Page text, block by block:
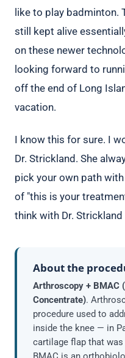
like to play badminton.
still kept alive
on these newer
looking forward to
off the end of Long
vacation.
I know this for sure. I
Dr. Strickland. She
pick your own path
of "this is your
think with Dr.
About the
Arthroscopy + BMAC
Concentrate).
procedure used to
inside the knee — in
cartilage flap that